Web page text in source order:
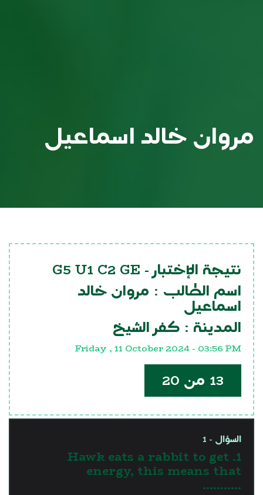
مروان خالد اسماعيل
نتيجة الإختبار - G5 U1 C2 GE
اسم الطالب : مروان خالد
اسماعيل
المدينة : كفر الشيخ
Friday , 11 October 2024 - 03:56 PM
13 من 20
السؤال - 1
1. Hawk eats a rabbit to get
energy, this means that
...........